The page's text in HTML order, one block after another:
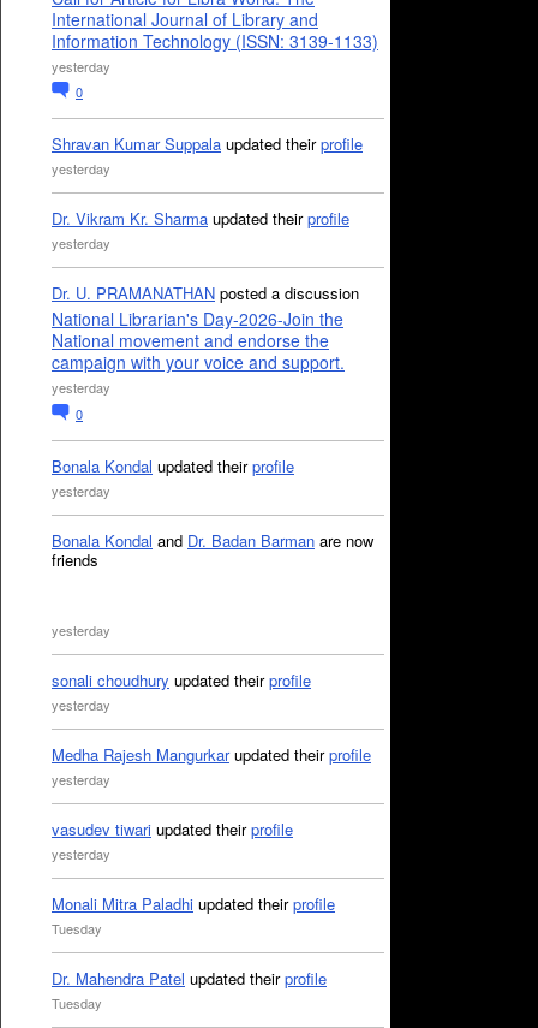
International Journal of Library and
Information Technology (ISSN: 3139-1133)
yesterday
0
Shravan Kumar Suppala updated theirprofile
yesterday
Dr. Vikram Kr. Sharma updated theirprofile
yesterday
Dr. U. PRAMANATHAN posted a discussion
National Librarian's Day-2026-Join the
National movement and endorse the
campaign with your voice and support.
yesterday
0
Bonala Kondal updated theirprofile
yesterday
Bonala Kondal and Dr. Badan Barman are now
friends
yesterday
sonali choudhury updated theirprofile
yesterday
Medha Rajesh Mangurkarupdated theirprofile
yesterday
vasudev tiwari updated theirprofile
yesterday
Monali Mitra Paladhi updated theirprofile
Tuesday
Dr. Mahendra Patel updated theirprofile
Tuesday